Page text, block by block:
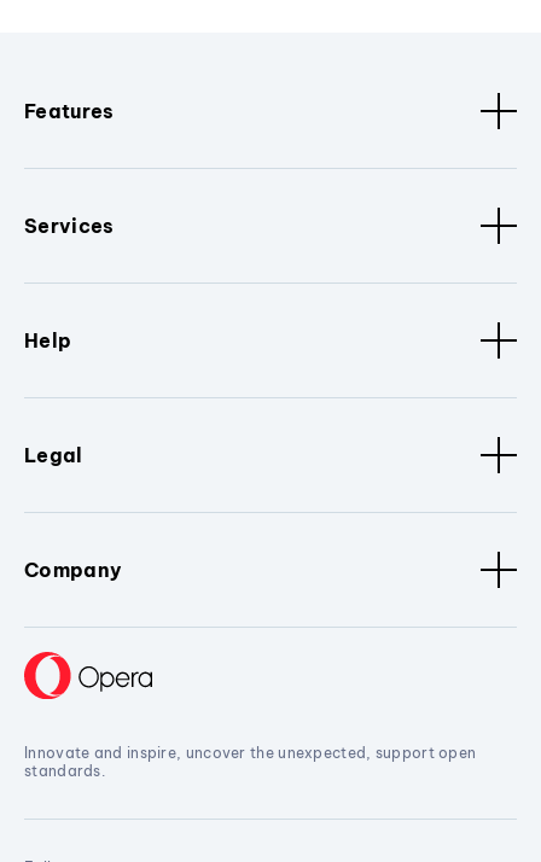
Features
Services
Help
Legal
Company
Innovate and inspire, uncover the unexpected, support open
standards.